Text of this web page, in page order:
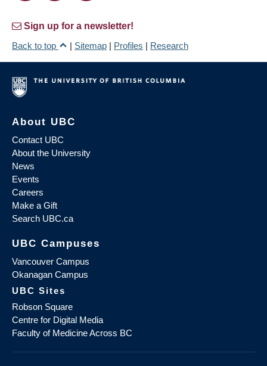
Sign up for a newsletter!
Back to top
| Sitemap | Profiles | Research
About UBC
Contact UBC
About the University
News
Events
Careers
Make a Gift
Search UBC.ca
UBC Campuses
Vancouver Campus
Okanagan Campus
UBC Sites
Robson Square
Centre for Digital Media
Faculty of Medicine Across BC